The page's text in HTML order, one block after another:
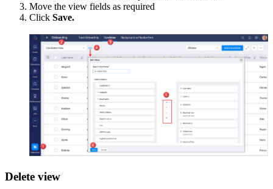
Move the view fields as required
Click Save.
Delete view